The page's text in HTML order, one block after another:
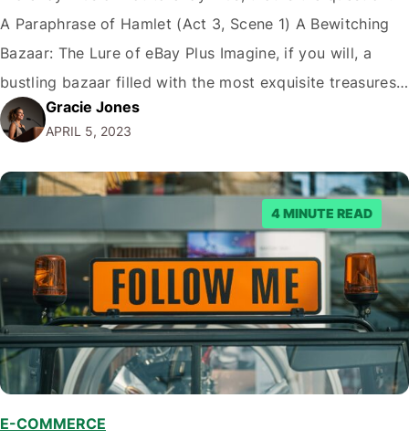
A Paraphrase of Hamlet (Act 3, Scene 1) A Bewitching
Bazaar: The Lure of eBay Plus Imagine, if you will, a
bustling bazaar filled with the most exquisite treasures,
hidden gems, and tantalizing trinkets. As you wander
through the winding lanes, you're…
Gracie Jones
APRIL 5, 2023
4 MINUTE READ
E-COMMERCE